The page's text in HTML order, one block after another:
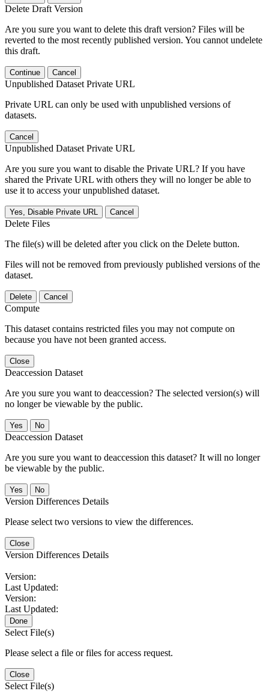
Delete Draft Version
Are you sure you want to delete this draft version? Files will be
reverted to the most recently published version. You cannot undelete
this draft.
Continue Cancel
Unpublished Dataset Private URL
Private URL can only be used with unpublished versions of
datasets.
Cancel
Unpublished Dataset Private URL
Are you sure you want to disable the Private URL? If you have
shared the Private URL with others they will no longer be able to
use it to access your unpublished dataset.
Yes, Disable Private URL Cancel
Delete Files
The file(s) will be deleted after you click on the Delete button.
Files will not be removed from previously published versions of the
dataset.
Delete Cancel
Compute
This dataset contains restricted files you may not compute on
because you have not been granted access.
Close
Deaccession Dataset
Are you sure you want to deaccession? The selected version(s) will
no longer be viewable by the public.
No
Deaccession Dataset
Are you sure you want to deaccession this dataset? It will no longer
be viewable by the public.
No
Version Differences Details
Please select two versions to view the differences.
Close
Version Differences Details
Version:
Last Updated:
Version:
Last Updated:
Done
Select File(s)
Please select a file or files for access request.
Close
Select File(s)